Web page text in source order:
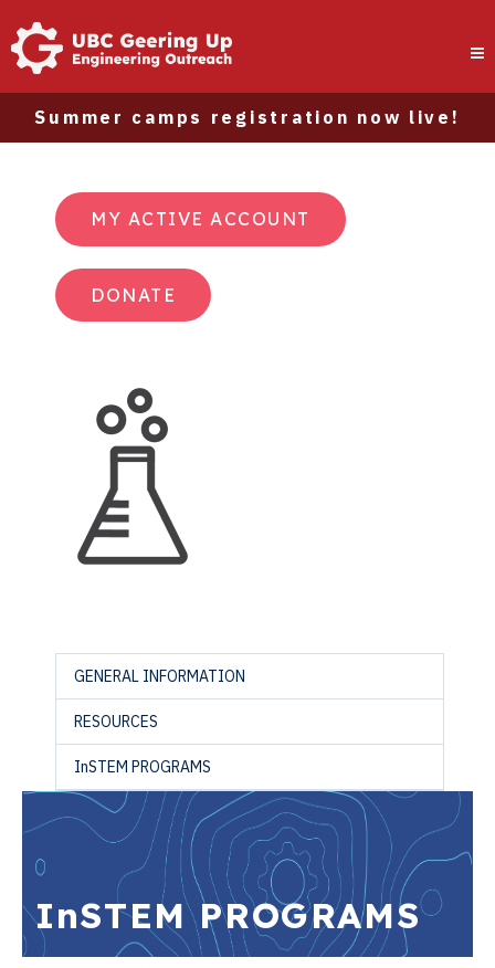
Summer camps registration now live!
MY ACTIVE ACCOUNT
DONATE
GENERAL INFORMATION
RESOURCES
InSTEM PROGRAMS
InSTEM PROGRAMS